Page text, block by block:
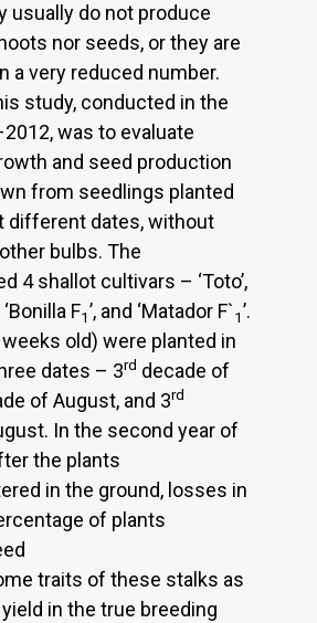
usually do not produce
nor seeds, or they are
a very reduced number.
study, conducted in the
was to evaluate
and seed production
from seedlings planted
different dates, without
bulbs. The
4 shallot cultivars – ‘Toto’,
‘Bonilla F1’, and ‘Matador F`1’.
old) were planted in
dates – 3rd decade of
of August, and 3rd
In the second year of
the plants
in the ground, losses in
of plants
traits of these stalks as
in the true breeding